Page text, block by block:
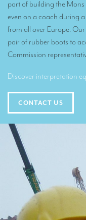
What is the cost of an
TRANSLATION
Translators for Museums
Translators for international
Translators for the food
What is the cost of a
EQUIPMENT
part of building the Mons
even on a coach during
from all over Europe.
pair of rubber boots to
Commission
Discover interpretation
CONTACT US